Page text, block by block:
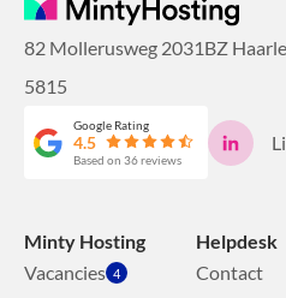
82 Mollerusweg 2031BZ
5815
Google Rating
4.5
Based on 36 reviews
Minty Hosting
Vacancies 4
Helpdesk
Contact